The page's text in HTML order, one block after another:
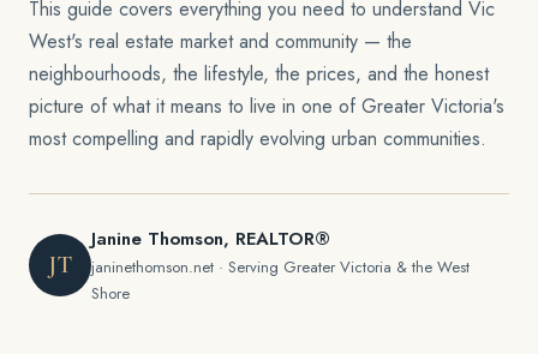
This guide covers everything you need to understand Vic
West's real estate market and community — the
neighbourhoods, the lifestyle, the prices, and the honest
picture of what it means to live in one of Greater Victoria's
most compelling and rapidly evolving urban communities.
JT
Janine Thomson, REALTOR®
janinethomson.net · Serving Greater Victoria & the West
Shore